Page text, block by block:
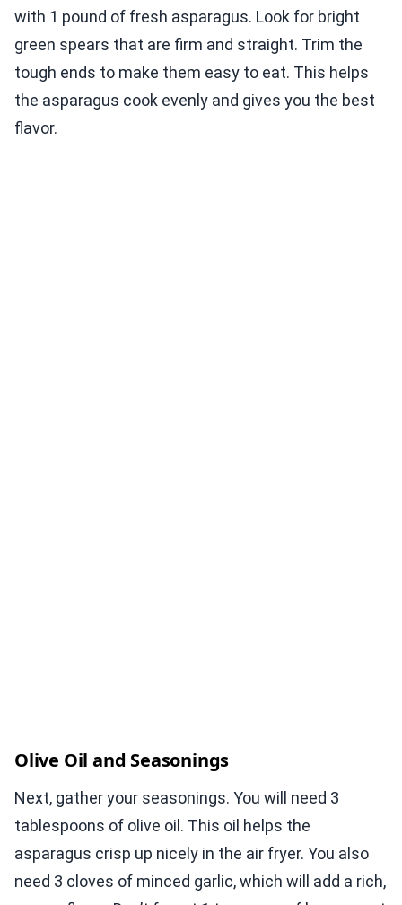
with 1 pound of fresh asparagus. Look for bright
green spears that are firm and straight. Trim the
tough ends to make them easy to eat. This helps
the asparagus cook evenly and gives you the best
flavor.
Olive Oil and Seasonings
Next, gather your seasonings. You will need 3
tablespoons of olive oil. This oil helps the
asparagus crisp up nicely in the air fryer. You also
need 3 cloves of minced garlic, which will add a rich,